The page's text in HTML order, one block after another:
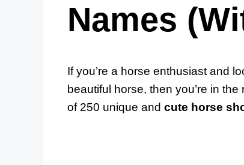
Names
If you’re a horse enthusiast and
beautiful horse, then you’re in
of 250 unique and cute horse